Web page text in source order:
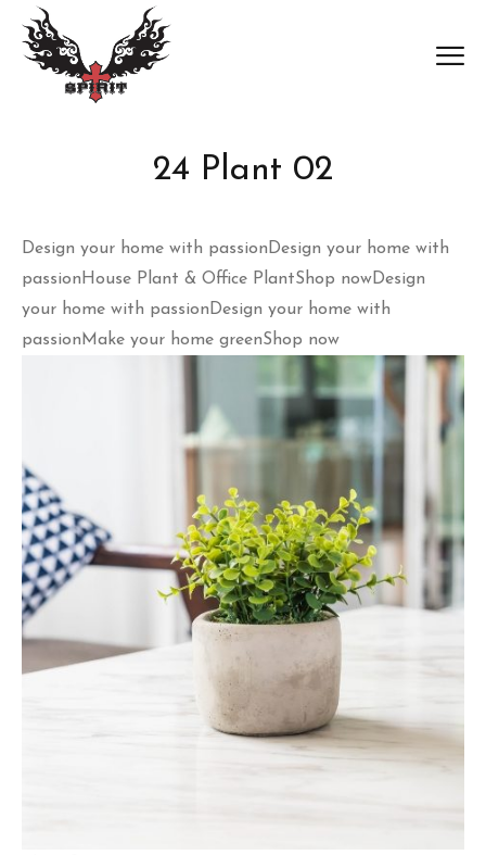
24 Plant 02
Design your home with passion Design your home with
passionHouse Plant & Office PlantShop nowDesign
your home with passion Design your home with
passionMake your home greenShop now